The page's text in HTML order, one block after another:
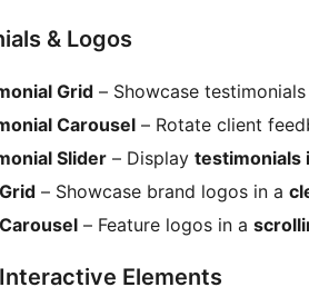
& Logos
Grid – Showcase
Carousel – Rotate client
Slider – Display testimonials
– Showcase brand logos in a
– Feature logos in a
Elements